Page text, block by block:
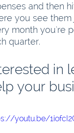
and then
you see them
month you're
quarter.
in
your
youtu.be/